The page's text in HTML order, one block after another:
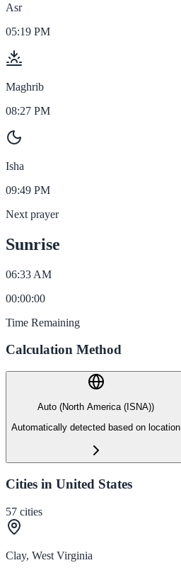
Asr
05:19 PM
Maghrib
08:27 PM
Isha
09:49 PM
Next prayer
Sunrise
06:33 AM
00:00:00
Time Remaining
Calculation Method
Auto (North America (ISNA))
Automatically detected based on location
Cities in United States
57 cities
Clay, West Virginia